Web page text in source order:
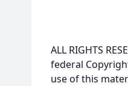
ALL RIGHTS
federal
use of this